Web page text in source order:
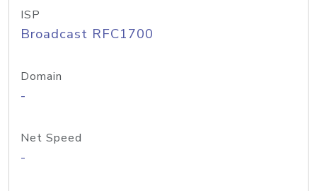
ISP
Broadcast RFC1700
Domain
-
Net Speed
-